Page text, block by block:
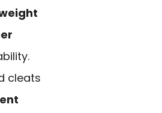
cleats